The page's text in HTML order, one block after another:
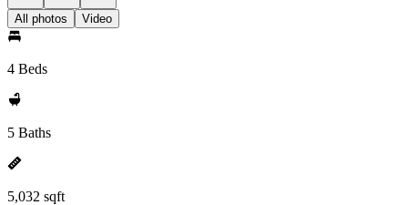
All photos Video
4 Beds
5 Baths
5,032 sqft